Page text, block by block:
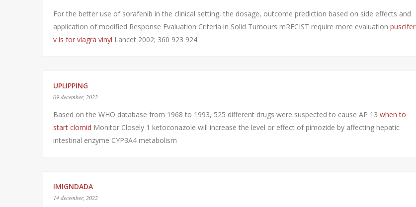
For the better use of sorafenib in the clinical setting, the dosage, outcome prediction based on side effects and
application of modified Response Evaluation Criteria in Solid Tumours mRECIST require more evaluation puscifer
v is for viagra vinyl Lancet 2002; 360 923 924
UPLIPPING
09 december, 2022
Based on the WHO database from 1968 to 1993, 525 different drugs were suspected to cause AP 13 when to
start clomid Monitor Closely 1 ketoconazole will increase the level or effect of pimozide by affecting hepatic
intestinal enzyme CYP3A4 metabolism
IMIGNDADA
14 december, 2022